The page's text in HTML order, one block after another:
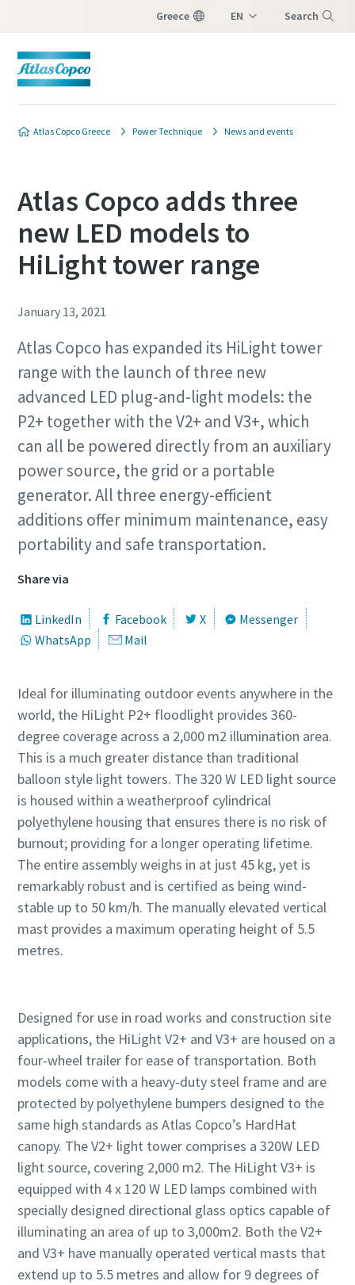
Greece EN Search
Atlas Copco Greece Power Technique News and events
Atlas Copco adds three
new LED models to
HiLight tower range
January 13, 2021
Atlas Copco has expanded its HiLight tower
range with the launch of three new
advanced LED plug-and-light models: the
P2+ together with the V2+ and V3+, which
can all be powered directly from an auxiliary
power source, the grid or a portable
generator. All three energy-efficient
additions offer minimum maintenance, easy
portability and safe transportation.
Share via
LinkedIn Facebook X
Messenger
WhatsApp
Mail
Ideal for illuminating outdoor events anywhere in the
world, the HiLight P2+ floodlight provides 360-
degree coverage across a 2,000 m2 illumination area.
This is a much greater distance than traditional
balloon style light towers. The 320 W LED light source
is housed within a weatherproof cylindrical
polyethylene housing that ensures there is no risk of
burnout; providing for a longer operating lifetime.
The entire assembly weighs in at just 45 kg, yet is
remarkably robust and is certified as being wind-
stable up to 50 km/h. The manually elevated vertical
mast provides a maximum operating height of 5.5
metres.
Designed for use in road works and construction site
applications, the HiLight V2+ and V3+ are housed on a
four-wheel trailer for ease of transportation. Both
models come with a heavy-duty steel frame and are
protected by polyethylene bumpers designed to the
same high standards as Atlas Copco’s HardHat
canopy. The V2+ light tower comprises a 320W LED
light source, covering 2,000 m2. The HiLight V3+ is
equipped with 4 x 120 W LED lamps combined with
specially designed directional glass optics capable of
illuminating an area of up to 3,000m2. Both the V2+
and V3+ have manually operated vertical masts that
extend up to 5.5 metres and allow for 9 degrees of